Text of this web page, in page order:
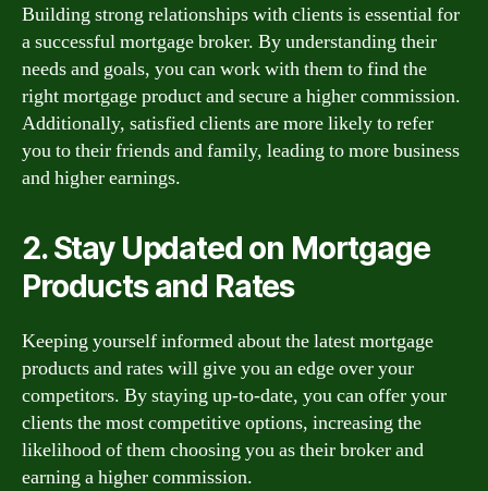
Building strong relationships with clients is essential for
a successful mortgage broker. By understanding their
needs and goals, you can work with them to find the
right mortgage product and secure a higher commission.
Additionally, satisfied clients are more likely to refer
you to their friends and family, leading to more business
and higher earnings.
2. Stay Updated on Mortgage
Products and Rates
Keeping yourself informed about the latest mortgage
products and rates will give you an edge over your
competitors. By staying up-to-date, you can offer your
clients the most competitive options, increasing the
likelihood of them choosing you as their broker and
earning a higher commission.